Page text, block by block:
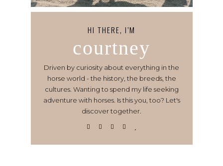
HI THERE, I’M
courtney
Driven by curiosity about everything in the
horse world - the history, the breeds, the
cultures. Wanting to spend my life seeking
adventure with horses. Is this you, too? Let's
discover together.